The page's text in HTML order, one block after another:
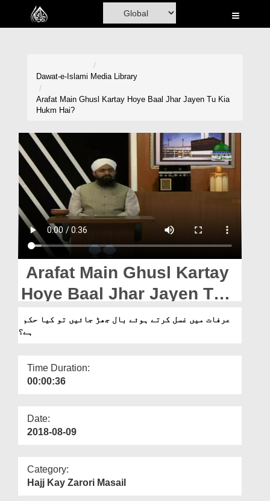
Home
Volunteer Portal
Rohani Ilaj
Donation
Blog
Magazine
Departments
Our Websites
More
Dawat-e-Islami Media Library
Arafat Main Ghusl Kartay Hoye Baal Jhar Jayen Tu Kia
Hukm Hai?
Arafat Main Ghusl Kartay
Hoye Baal Jhar Jayen Tu
Kia Hukm Hai?
ہے؟
Time Duration:
00:00:36
Date:
2018-08-09
Category:
Hajj Kay Zarori Masail